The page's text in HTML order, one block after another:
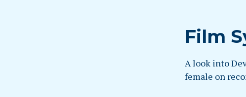
Film
A look into
female on